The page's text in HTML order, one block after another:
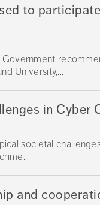
to
University,...
in Cyber
societal
and